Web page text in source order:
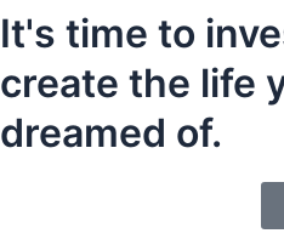
It's time to
create the life
dreamed of.